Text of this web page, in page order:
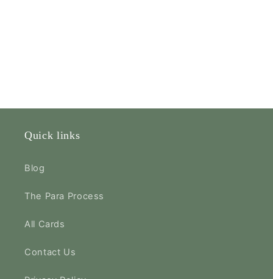
Quick links
Blog
The Para Process
All Cards
Contact Us